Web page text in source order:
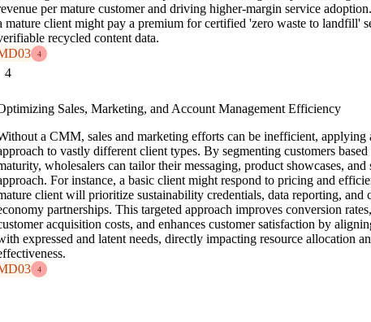
per mature customer and driving higher-margin service
mature client might pay a premium for certified 'zero waste to landfill'
recycled content data.
4
4
Sales, Marketing, and Account Management Efficiency
a CMM, sales and marketing efforts can be inefficient, applying
to vastly different client types. By segmenting customers
wholesalers can tailor their messaging, product showcases, and
For instance, a basic client might respond to pricing and
client will prioritize sustainability credentials, data reporting, and
partnerships. This targeted approach improves conversion
acquisition costs, and enhances customer satisfaction by
expressed and latent needs, directly impacting resource allocation
4